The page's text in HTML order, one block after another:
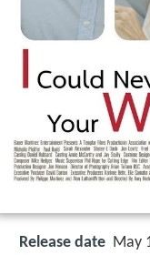
Release date May